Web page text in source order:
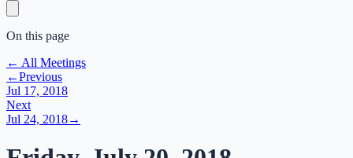
On this page
← All Meetings
←Previous
Jul 17, 2018
Next
Jul 24, 2018→